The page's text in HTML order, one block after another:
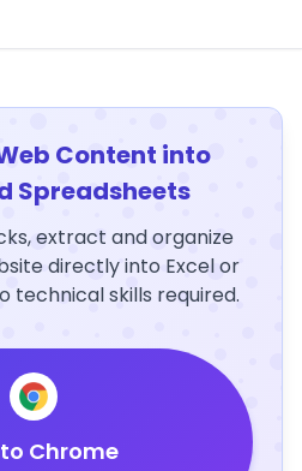
Content into
Spreadsheets
extract and organize
directly into Excel or
technical skills required.
Chrome